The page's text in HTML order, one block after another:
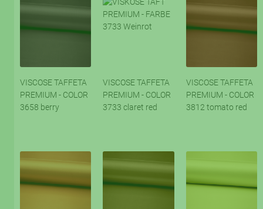
VISCOSE TAFFETA
PREMIUM - COLOR
3658 berry
VISCOSE TAFFETA
PREMIUM - COLOR
3733 claret red
VISCOSE TAFFETA
PREMIUM - COLOR
3812 tomato red